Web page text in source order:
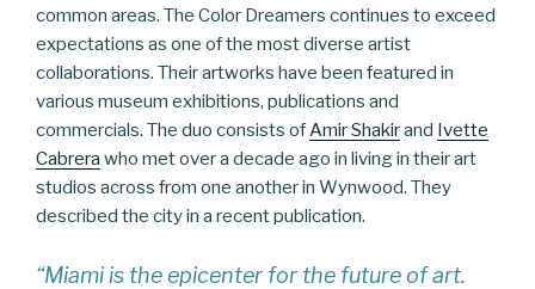
common areas. The Color Dreamers continues to exceed
expectations as one of the most diverse artist
collaborations. Their artworks have been featured in
various museum exhibitions, publications and
commercials. The duo consists ofAmir Shakirand Ivette
Cabrera who met over a decade ago in living in their art
studios across from one another in Wynwood. They
described the city in a recent publication.
“Miami is the epicenter for the future of art.